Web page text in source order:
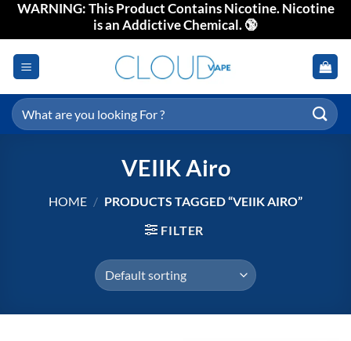
SkipWARNING: This Product Contains Nicotine. Nicotine
is an Addictive Chemical. 🔞
Search
for:
VEIIK Airo
HOME / PRODUCTS TAGGED “VEIIK AIRO”
FILTER